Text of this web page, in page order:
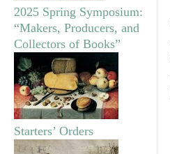
2025 Spring Symposium:
“Makers, Producers, and
Collectors of Books”
Starters’ Orders